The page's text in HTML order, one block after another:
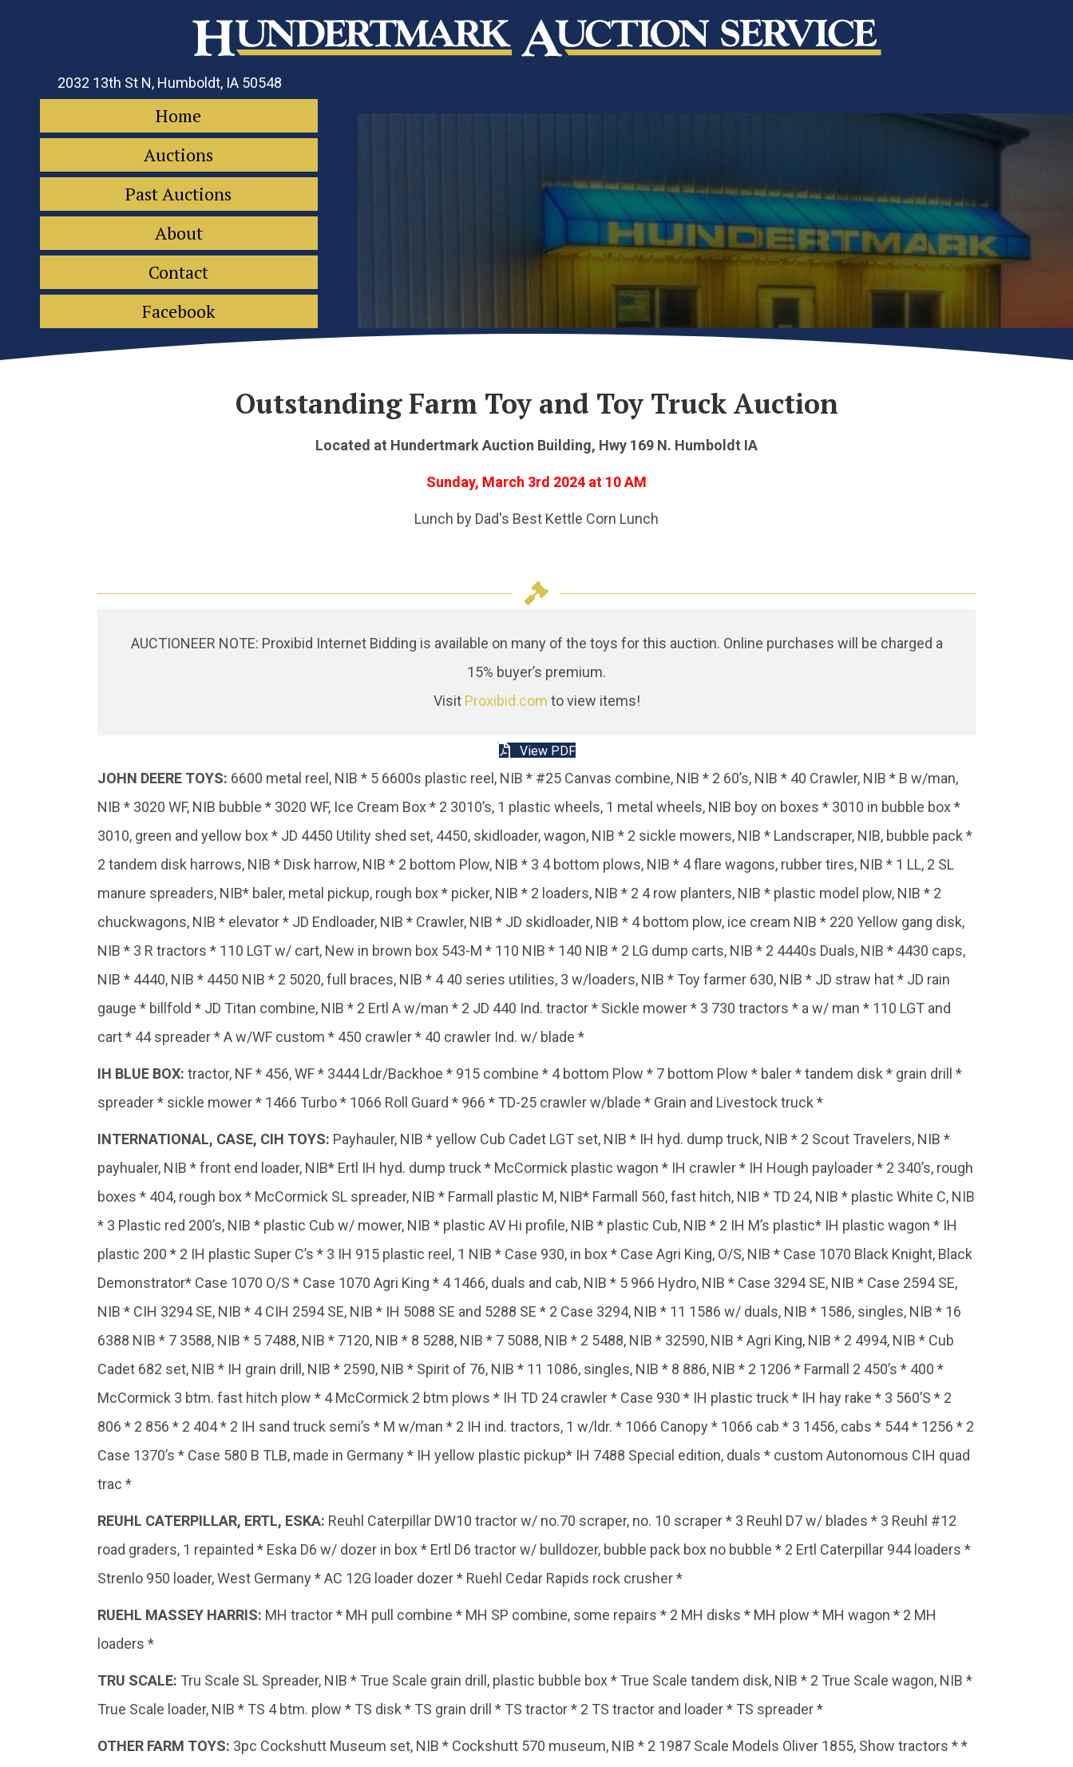
2032 13th St N, Humboldt, IA 50548
Home
Auctions
Past Auctions
About
Contact
Facebook
Outstanding Farm Toy and Toy Truck Auction
Located at Hundertmark Auction Building, Hwy 169 N. Humboldt IA
Sunday, March 3rd 2024 at 10 AM
Lunch by Dad's Best Kettle Corn Lunch
AUCTIONEER NOTE: Proxibid Internet Bidding is available on many of the toys for this auction. Online purchases will be charged a
15% buyer’s premium.
Visit Proxibid.com to view items!
View PDF
JOHN DEERE TOYS: 6600 metal reel, NIB * 5 6600s plastic reel, NIB * #25 Canvas combine, NIB * 2 60’s, NIB * 40 Crawler, NIB * B w/man,
NIB * 3020 WF, NIB bubble * 3020 WF, Ice Cream Box * 2 3010’s, 1 plastic wheels, 1 metal wheels, NIB boy on boxes * 3010 in bubble box *
3010, green and yellow box * JD 4450 Utility shed set, 4450, skidloader, wagon, NIB * 2 sickle mowers, NIB * Landscraper, NIB, bubble pack *
2 tandem disk harrows, NIB * Disk harrow, NIB * 2 bottom Plow, NIB * 3 4 bottom plows, NIB * 4 flare wagons, rubber tires, NIB * 1 LL, 2 SL
manure spreaders, NIB* baler, metal pickup, rough box * picker, NIB * 2 loaders, NIB * 2 4 row planters, NIB * plastic model plow, NIB * 2
chuckwagons, NIB * elevator * JD Endloader, NIB * Crawler, NIB * JD skidloader, NIB * 4 bottom plow, ice cream NIB * 220 Yellow gang disk,
NIB * 3 R tractors * 110 LGT w/ cart, New in brown box 543-M * 110 NIB * 140 NIB * 2 LG dump carts, NIB * 2 4440s Duals, NIB * 4430 caps,
NIB * 4440, NIB * 4450 NIB * 2 5020, full braces, NIB * 4 40 series utilities, 3 w/loaders, NIB * Toy farmer 630, NIB * JD straw hat * JD rain
gauge * billfold * JD Titan combine, NIB * 2 Ertl A w/man * 2 JD 440 Ind. tractor * Sickle mower * 3 730 tractors * a w/ man * 110 LGT and
cart * 44 spreader * A w/WF custom * 450 crawler * 40 crawler Ind. w/ blade *
IH BLUE BOX: tractor, NF * 456, WF * 3444 Ldr/Backhoe * 915 combine * 4 bottom Plow * 7 bottom Plow * baler * tandem disk * grain drill *
spreader * sickle mower * 1466 Turbo * 1066 Roll Guard * 966 * TD-25 crawler w/blade * Grain and Livestock truck *
INTERNATIONAL, CASE, CIH TOYS: Payhauler, NIB * yellow Cub Cadet LGT set, NIB * IH hyd. dump truck, NIB * 2 Scout Travelers, NIB *
payhualer, NIB * front end loader, NIB* Ertl IH hyd. dump truck * McCormick plastic wagon * IH crawler * IH Hough payloader * 2 340’s, rough
boxes * 404, rough box * McCormick SL spreader, NIB * Farmall plastic M, NIB* Farmall 560, fast hitch, NIB * TD 24, NIB * plastic White C, NIB
* 3 Plastic red 200’s, NIB * plastic Cub w/ mower, NIB * plastic AV Hi profile, NIB * plastic Cub, NIB * 2 IH M’s plastic* IH plastic wagon * IH
plastic 200 * 2 IH plastic Super C’s * 3 IH 915 plastic reel, 1 NIB * Case 930, in box * Case Agri King, O/S, NIB * Case 1070 Black Knight, Black
Demonstrator* Case 1070 O/S * Case 1070 Agri King * 4 1466, duals and cab, NIB * 5 966 Hydro, NIB * Case 3294 SE, NIB * Case 2594 SE,
NIB * CIH 3294 SE, NIB * 4 CIH 2594 SE, NIB * IH 5088 SE and 5288 SE * 2 Case 3294, NIB * 11 1586 w/ duals, NIB * 1586, singles, NIB * 16
6388 NIB * 7 3588, NIB * 5 7488, NIB * 7120, NIB * 8 5288, NIB * 7 5088, NIB * 2 5488, NIB * 32590, NIB * Agri King, NIB * 2 4994, NIB * Cub
Cadet 682 set, NIB * IH grain drill, NIB * 2590, NIB * Spirit of 76, NIB * 11 1086, singles, NIB * 8 886, NIB * 2 1206 * Farmall 2 450’s * 400 *
McCormick 3 btm. fast hitch plow * 4 McCormick 2 btm plows * IH TD 24 crawler * Case 930 * IH plastic truck * IH hay rake * 3 560’S * 2
806 * 2 856 * 2 404 * 2 IH sand truck semi’s * M w/man * 2 IH ind. tractors, 1 w/ldr. * 1066 Canopy * 1066 cab * 3 1456, cabs * 544 * 1256 * 2
Case 1370’s * Case 580 B TLB, made in Germany * IH yellow plastic pickup* IH 7488 Special edition, duals * custom Autonomous CIH quad
trac *
REUHL CATERPILLAR, ERTL, ESKA: Reuhl Caterpillar DW10 tractor w/ no.70 scraper, no. 10 scraper * 3 Reuhl D7 w/ blades * 3 Reuhl #12
road graders, 1 repainted * Eska D6 w/ dozer in box * Ertl D6 tractor w/ bulldozer, bubble pack box no bubble * 2 Ertl Caterpillar 944 loaders *
Strenlo 950 loader, West Germany * AC 12G loader dozer * Ruehl Cedar Rapids rock crusher *
RUEHL MASSEY HARRIS: MH tractor * MH pull combine * MH SP combine, some repairs * 2 MH disks * MH plow * MH wagon * 2 MH
loaders *
TRU SCALE: Tru Scale SL Spreader, NIB * True Scale grain drill, plastic bubble box * True Scale tandem disk, NIB * 2 True Scale wagon, NIB *
True Scale loader, NIB * TS 4 btm. plow * TS disk * TS grain drill * TS tractor * 2 TS tractor and loader * TS spreader *
OTHER FARM TOYS: 3pc Cockshutt Museum set, NIB * Cockshutt 570 museum, NIB * 2 1987 Scale Models Oliver 1855, Show tractors * *